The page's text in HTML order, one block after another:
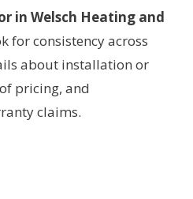
in Welsch Heating and
for consistency across
about installation or
pricing, and
claims.